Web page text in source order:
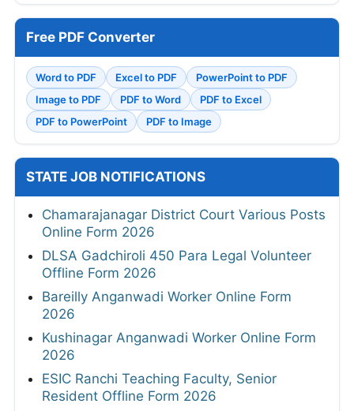
Free PDF Converter
Word to PDF Excel to PDF
PowerPoint to PDF
Image to PDF
PDF to Word
PDF to Excel
PDF to PowerPoint
PDF to Image
STATE JOB NOTIFICATIONS
Chamarajanagar District Court Various Posts
Online Form 2026
DLSA Gadchiroli 450 Para Legal Volunteer
Offline Form 2026
Bareilly Anganwadi Worker Online Form
2026
Kushinagar Anganwadi Worker Online Form
2026
ESIC Ranchi Teaching Faculty, Senior
Resident Offline Form 2026